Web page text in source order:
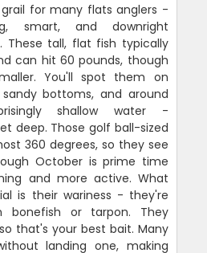
for many flats anglers -
smart, and downright
These tall, flat fish typically
can hit 60 pounds, though
You'll spot them on
bottoms, and around
shallow water -
deep. Those golf ball-sized
360 degrees, so they see
October is prime time
and more active. What
is their wariness - they're
bonefish or tarpon. They
that's your best bait. Many
landing one, making